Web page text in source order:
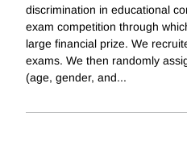
discrimination in educational
exam competition through
large financial prize. We
exams. We then randomly
(age, gender, and...